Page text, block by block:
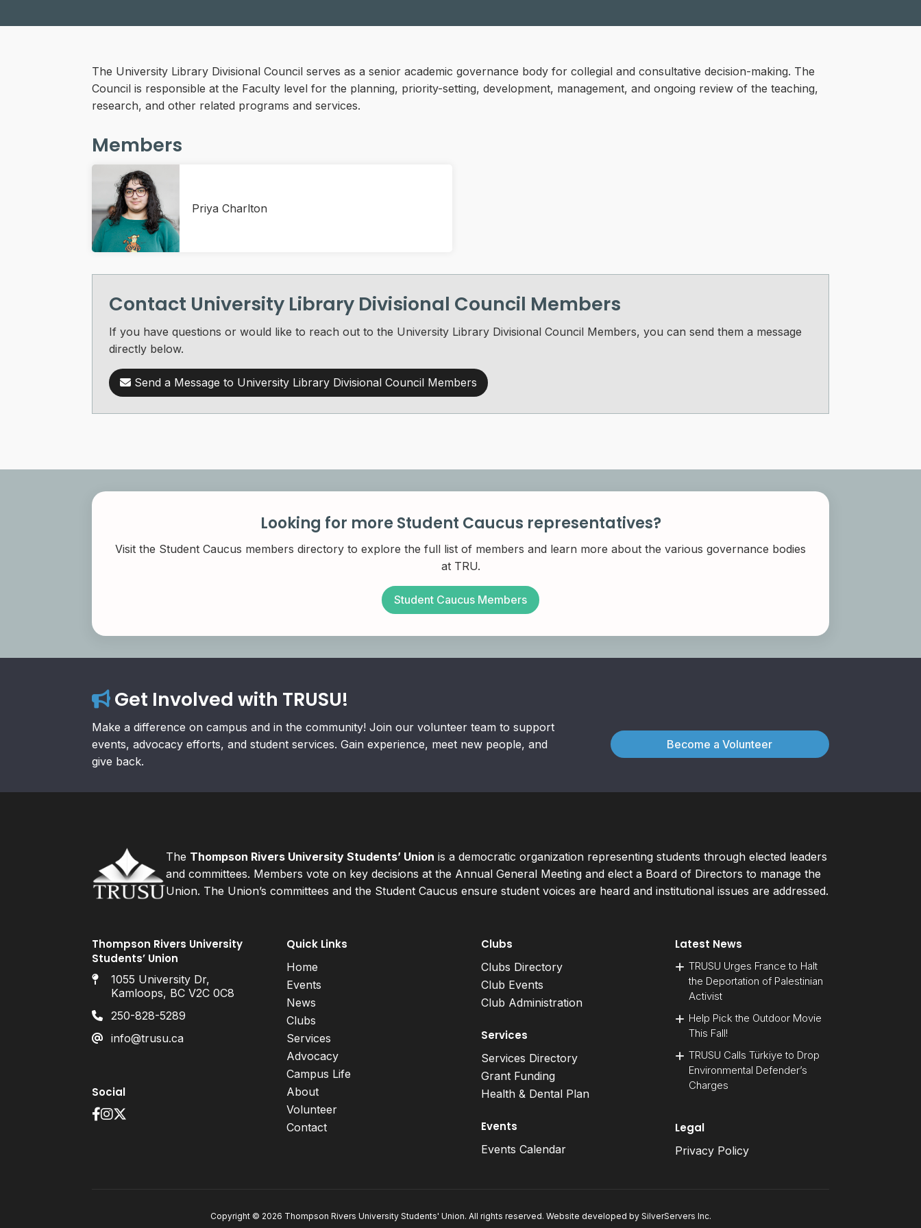
The University Library Divisional Council serves as a senior academic governance body for collegial and consultative decision-making. The
Council is responsible at the Faculty level for the planning, priority-setting, development, management, and ongoing review of the teaching,
research, and other related programs and services.
Members
Priya Charlton
Contact University Library Divisional Council Members
If you have questions or would like to reach out to the University Library Divisional Council Members, you can send them a message
directly below.
Send a Message to University Library Divisional Council Members
Looking for more Student Caucus representatives?
Visit the Student Caucus members directory to explore the full list of members and learn more about the various governance bodies
at TRU.
Student Caucus Members
Get Involved with TRUSU!
Make a difference on campus and in the community! Join our volunteer team to support
events, advocacy efforts, and student services. Gain experience, meet new people, and
give back.
Become a Volunteer
The Thompson Rivers University Students’ Union is a democratic organization representing students through elected leaders
and committees. Members vote on key decisions at the Annual General Meeting and elect a Board of Directors to manage the
Union. The Union’s committees and the Student Caucus ensure student voices are heard and institutional issues are addressed.
Thompson Rivers University
Students’ Union
1055 University Dr,
Kamloops, BC V2C 0C8
250-828-5289
info@trusu.ca
Social
Quick Links
Home
Events
News
Clubs
Services
Advocacy
Campus Life
About
Volunteer
Contact
Clubs
Clubs Directory
Club Events
Club Administration
Services
Services Directory
Grant Funding
Health & Dental Plan
Events
Events Calendar
Latest News
TRUSU Urges France to Halt
the Deportation of Palestinian
Activist
Help Pick the Outdoor Movie
This Fall!
TRUSU Calls Türkiye to Drop
Environmental Defender’s
Charges
Legal
Privacy Policy
Copyright © 2026 Thompson Rivers University Students' Union. All rights reserved. Website developed by SilverServers Inc.